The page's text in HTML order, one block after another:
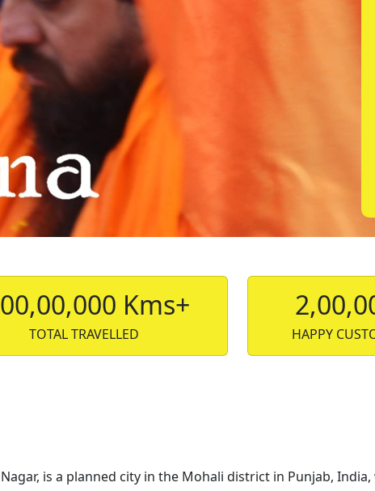
Kms+
TOTAL TRAVELLED HAPPY
is a planned city in the Mohali district in Punjab,